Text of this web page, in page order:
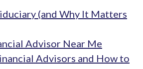
(and Why It Matters
Advisor Near Me
Advisors and How to